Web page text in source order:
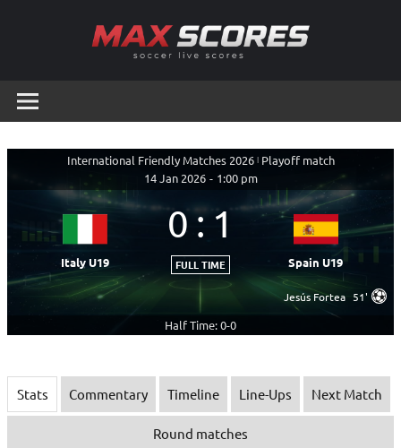
Scores
Live
International Friendly Matches 2026 | Playoff match
14 Jan 2026 - 1:00 pm
Italy U19
0:1
FULL TIME Spain U19
Jesús Fortea 51'
Half Time: 0-0
Stats Commentary Timeline Line-Ups Next Match
Round matches